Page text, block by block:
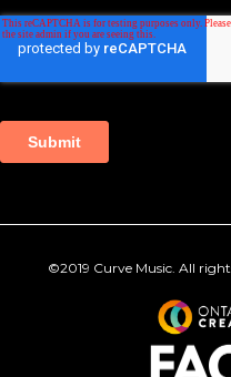
©2019 Curve Music. All